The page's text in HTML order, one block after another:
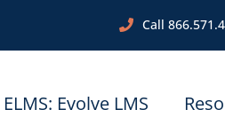
Call
ELMS: Evolve LMS